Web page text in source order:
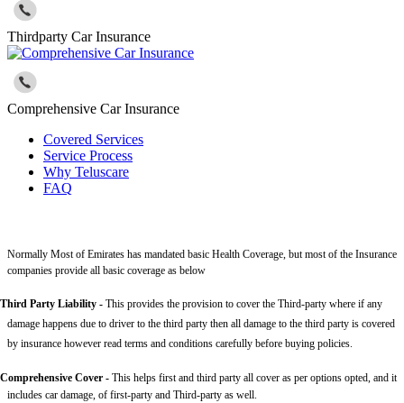
Thirdparty Car Insurance
Comprehensive Car Insurance
Covered Services
Service Process
Why Teluscare
FAQ
Normally Most of Emirates has mandated basic Health Coverage, but most of the Insurance
companies provide all basic coverage as below
Third Party Liability - This provides the provision to cover the Third-party where if any
damage happens due to driver to the third party then all damage to the third party is covered
by insurance however read terms and conditions carefully before buying policies.
Comprehensive Cover - This helps first and third party all cover as per options opted, and it
includes car damage, of first-party and Third-party as well.